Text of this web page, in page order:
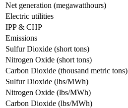
Net generation (megawatthours)
Electric utilities
IPP & CHP
Emissions
Sulfur Dioxide (short tons)
Nitrogen Oxide (short tons)
Carbon Dioxide (thousand metric tons)
Sulfur Dioxide (lbs/MWh)
Nitrogen Oxide (lbs/MWh)
Carbon Dioxide (lbs/MWh)